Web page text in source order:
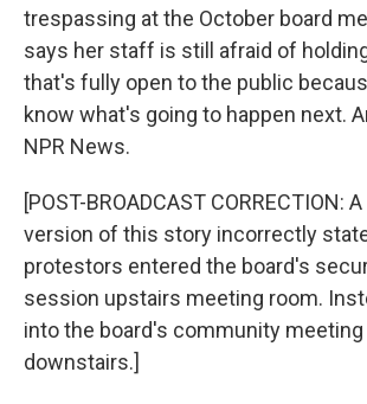
trespassing at the October board
says her staff is still afraid of
that's fully open to the public
know what's going to happen next.
NPR News.
[POST-BROADCAST CORRECTION:
version of this story incorrectly
protestors entered the board's
session upstairs meeting room.
into the board's community
downstairs.]